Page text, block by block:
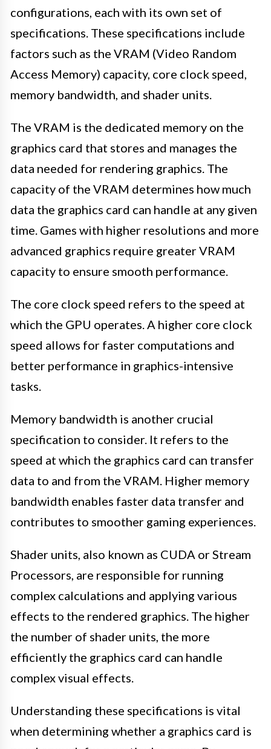
configurations, each with its own set of
specifications. These specifications include
factors such as the VRAM (Video Random
Access Memory) capacity, core clock speed,
memory bandwidth, and shader units.
The VRAM is the dedicated memory on the
graphics card that stores and manages the
data needed for rendering graphics. The
capacity of the VRAM determines how much
data the graphics card can handle at any given
time. Games with higher resolutions and more
advanced graphics require greater VRAM
capacity to ensure smooth performance.
The core clock speed refers to the speed at
which the GPU operates. A higher core clock
speed allows for faster computations and
better performance in graphics-intensive
tasks.
Memory bandwidth is another crucial
specification to consider. It refers to the
speed at which the graphics card can transfer
data to and from the VRAM. Higher memory
bandwidth enables faster data transfer and
contributes to smoother gaming experiences.
Shader units, also known as CUDA or Stream
Processors, are responsible for running
complex calculations and applying various
effects to the rendered graphics. The higher
the number of shader units, the more
efficiently the graphics card can handle
complex visual effects.
Understanding these specifications is vital
when determining whether a graphics card is